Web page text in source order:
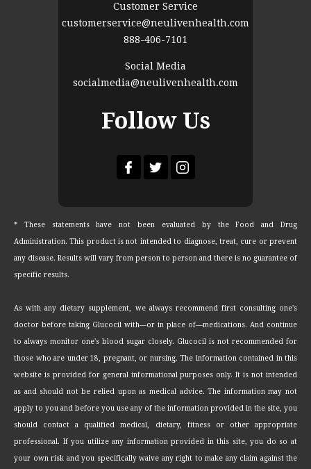
Customer Service
customerservice@neulivenhealth.com
888-406-7101
Social Media
socialmedia@neulivenhealth.com
Follow Us
* These statements have not been evaluated by the Food and Drug
Administration. This product is not intended to diagnose, treat, cure or prevent
any disease. Results will vary from person to person and there is no guarantee of
specific results.
As with any dietary supplement, we always recommend first consulting one's
doctor before taking Glucocil with—or in place of—medications. And continue
to always monitor one's blood sugar closely. Glucocil is not recommended for
those who are under 18, pregnant, or nursing. The information contained in this
website is provided for general informational purposes only. It is not intended
as and should not be relied upon as medical advice. The information may not
apply to you and before you use any of the information provided in the site, you
should contact a qualified medical, dietary, fitness or other appropriate
professional. If you utilize any information provided in this site, you do so at
your own risk and you specifically waive any right to make any claim against the